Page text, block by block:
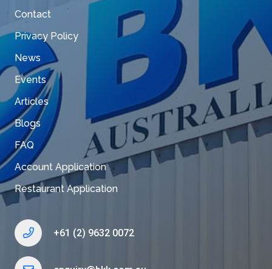
Contact
Privacy Policy
News
Events
Articles
Blogs
FAQ
Account Application
Restaurant Application
+61 (2) 9632 0072